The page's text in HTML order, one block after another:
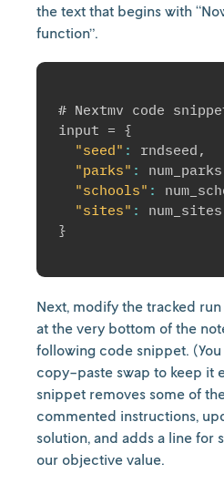
the text that begins with
function”.
# Nextmv code
input = {
"seed" : rndseed ,
"parks" : num_parks
"schools" :
"sites" :
}
Next, modify the tracked
at the very bottom of the
following code snippet.
copy-paste swap to keep it
snippet removes some of
commented instructions,
solution, and adds a line for
our objective value.